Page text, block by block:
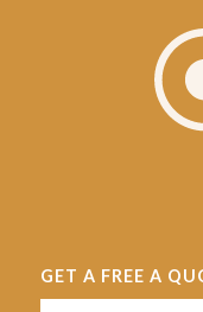
GET A FREE A